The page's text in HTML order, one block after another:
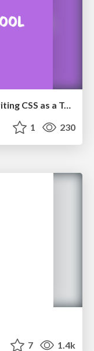
Engineering Learning Lunch on Writing CSS as a Team
1 230
7 1.4k